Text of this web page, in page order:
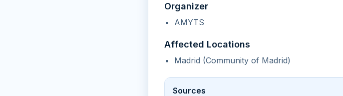
Organizer
AMYTS
Affected Locations
Madrid (Community of Madrid)
Sources